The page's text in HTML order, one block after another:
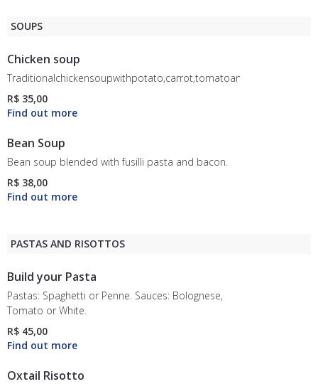
SOUPS
Chicken soup
Traditionalchickensoupwithpotato,carrot,tomatoandrice.
R$ 35,00
Bean Soup
Bean soup blended with fusilli pasta and bacon.
R$ 38,00
PASTAS AND RISOTTOS
Build your Pasta
Pastas: Spaghetti or Penne. Sauces: Bolognese,
Tomato or White.
R$ 45,00
Oxtail Risotto